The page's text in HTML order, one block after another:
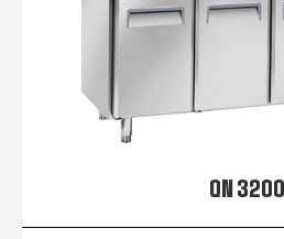
QN 3200